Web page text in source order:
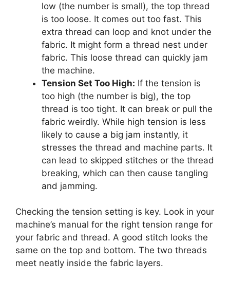
low (the number is small), the top thread
is too loose. It comes out too fast. This
extra thread can loop and knot under the
fabric. It might form a thread nest under
fabric. This loose thread can quickly jam
the machine.
Tension Set Too High: If the tension is
too high (the number is big), the top
thread is too tight. It can break or pull the
fabric weirdly. While high tension is less
likely to cause a big jam instantly, it
stresses the thread and machine parts. It
can lead to skipped stitches or the thread
breaking, which can then cause tangling
and jamming.
Checking the tension setting is key. Look in your
machine’s manual for the right tension range for
your fabric and thread. A good stitch looks the
same on the top and bottom. The two threads
meet neatly inside the fabric layers.